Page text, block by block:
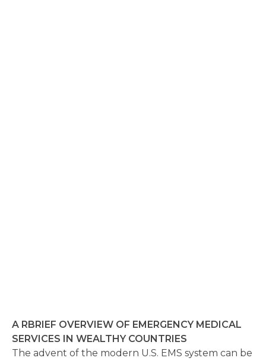
A RBRIEF OVERVIEW OF EMERGENCY MEDICAL
SERVICES IN WEALTHY COUNTRIES
The advent of the modern U.S. EMS system can be